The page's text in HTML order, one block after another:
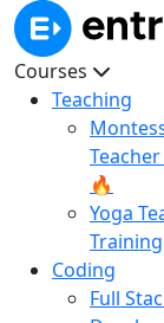
Courses
Teaching
🔥
Yoga
Training
Coding
Full